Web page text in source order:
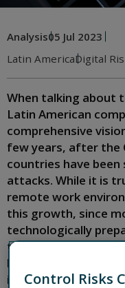
Analysis05 Jul 2023
Latin AmericaDigital
When talking about
Latin American
comprehensive
few years, after the
countries have
attacks. While it is
remote work
this growth, since
technologically
that make Latin
hackers. But why
influence the
Control Risks